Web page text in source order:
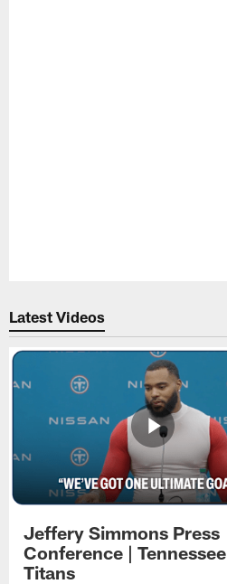
Latest Videos
Jeffery Simmons Press
Conference | Tennessee
Titans